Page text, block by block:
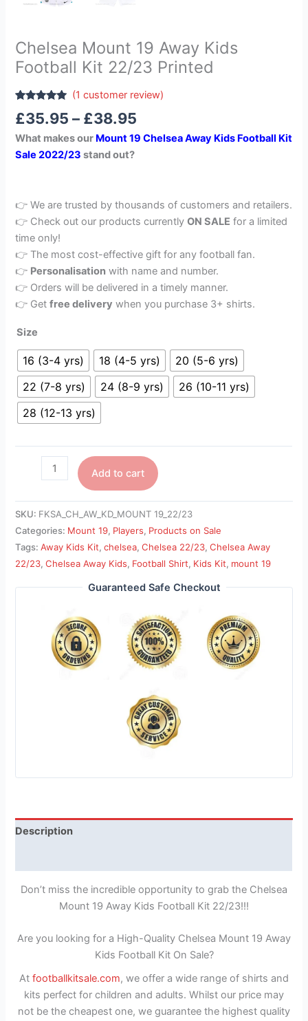
Chelsea Mount 19 Away Kids
Football Kit 22/23 Printed
out of 5
customer
rating
(1 customer review)
£35.95 – £38.95
What makes our Mount 19 Chelsea Away Kids Football Kit
Sale 2022/23 stand out?
👉 We are trusted by thousands of customers and retailers.
👉 Check out our products currentlyON SALE for a limited
time only!
👉 The most cost-effective gift for any football fan.
👉 Personalisation with name and number.
👉 Orders will be delivered in a timely manner.
👉 Getfree delivery when you purchase 3+ shirts.
Size
16 (3-4 yrs) 18 (4-5 yrs)
20 (5-6 yrs)
22 (7-8 yrs)
24 (8-9 yrs)
26 (10-11 yrs)
28 (12-13 yrs)
Add to cart
SKU: FKSA_CH_AW_KD_MOUNT 19_22/23
Categories: Mount 19, Players, Products on Sale
Tags:Away Kids Kit,chelsea,Chelsea 22/23,Chelsea Away
22/23,Chelsea Away Kids, Football Shirt, Kids Kit, mount 19
Guaranteed Safe Checkout
Description
Don’t miss the incredible opportunity to grab the Chelsea
Mount 19 Away Kids Football Kit 22/23!!!
Are you looking for a High-Quality Chelsea Mount 19 Away
Kids Football Kit On Sale?
At footballkitsale.com, we offer a wide range of shirts and
kits perfect for children and adults. Whilst our price may
not be the cheapest one, we guarantee the highest quality